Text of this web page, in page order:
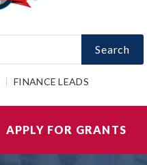
Search
FINANCE LEADS
APPLY FOR GRANTS